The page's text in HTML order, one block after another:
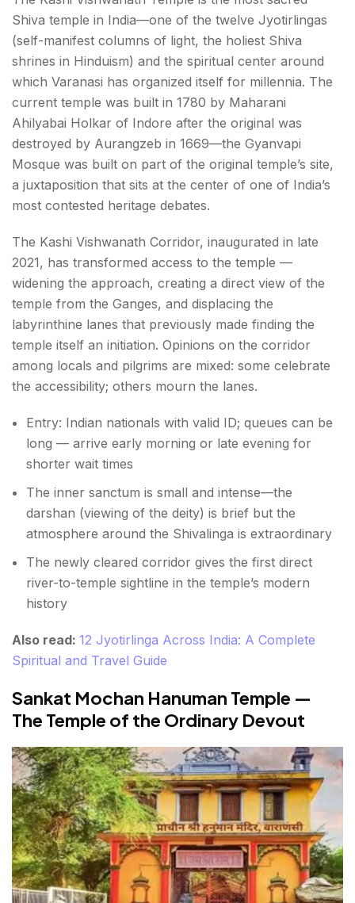
Shiva temple in India—one of the twelve Jyotirlingas
(self-manifest columns of light, the holiest Shiva
shrines in Hinduism) and the spiritual center around
which Varanasi has organized itself for millennia. The
current temple was built in 1780 by Maharani
Ahilyabai Holkar of Indore after the original was
destroyed by Aurangzeb in 1669—the Gyanvapi
Mosque was built on part of the original temple’s site,
a juxtaposition that sits at the center of one of India’s
most contested heritage debates.
The Kashi Vishwanath Corridor, inaugurated in late
2021, has transformed access to the temple —
widening the approach, creating a direct view of the
temple from the Ganges, and displacing the
labyrinthine lanes that previously made finding the
temple itself an initiation. Opinions on the corridor
among locals and pilgrims are mixed: some celebrate
the accessibility; others mourn the lanes.
Entry: Indian nationals with valid ID; queues can be
long — arrive early morning or late evening for
shorter wait times
The inner sanctum is small and intense—the
darshan (viewing of the deity) is brief but the
atmosphere around the Shivalinga is extraordinary
The newly cleared corridor gives the first direct
river-to-temple sightline in the temple’s modern
history
Also read: 12 Jyotirlinga Across India: A Complete
Spiritual and Travel Guide
Sankat Mochan Hanuman Temple —
The Temple of the Ordinary Devout